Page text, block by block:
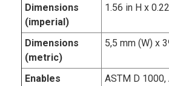
Dimensions
(imperial)
1.56 in H x
Dimensions
(metric)
5,5 mm (W) x
Enables
ASTM D